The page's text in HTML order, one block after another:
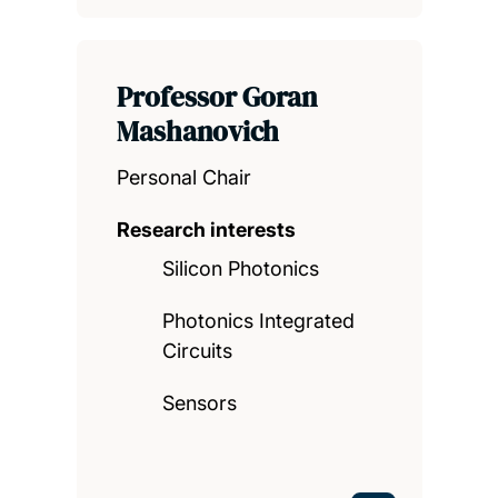
Professor Goran
Mashanovich
Personal Chair
Research interests
Silicon Photonics
Photonics Integrated
Circuits
Sensors